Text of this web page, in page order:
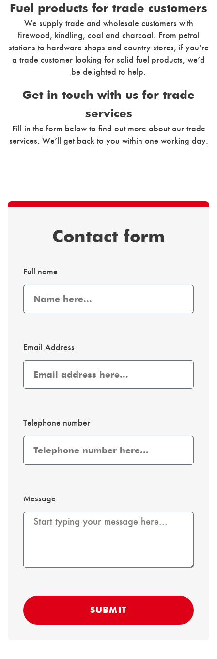
Fuel products for trade customers
We supply trade and wholesale customers with
firewood, kindling, coal and charcoal. From petrol
stations to hardware shops and country stores, if you’re
a trade customer looking for solid fuel products, we’d
be delighted to help.
Get in touch with us for trade
services
Fill in the form below to find out more about our trade
services. We’ll get back to you within one working day.
Contact form
Full name
Email Address
Telephone number
Message
SUBMIT